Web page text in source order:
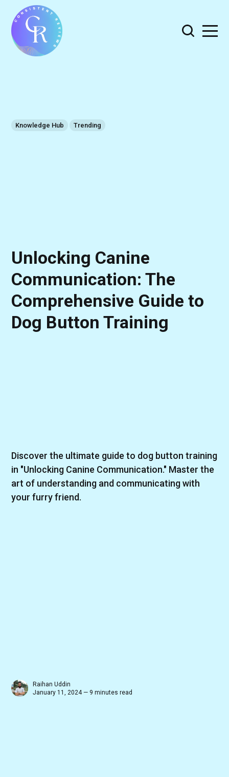
Knowledge Hub Trending
Unlocking Canine
Communication: The
Comprehensive Guide to
Dog Button Training
Discover the ultimate guide to dog button training
in "Unlocking Canine Communication." Master the
art of understanding and communicating with
your furry friend.
Raihan Uddin
January 11, 2024 — 9 minutes read